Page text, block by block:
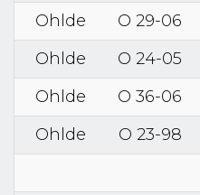
Ohlde
O 29-06
Ohlde
O 24-05
Ohlde
O 36-06
Ohlde
O 23-98